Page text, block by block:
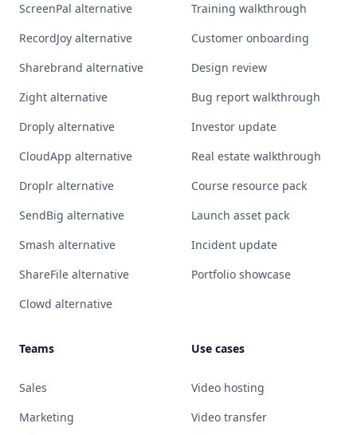
ScreenPal alternative
RecordJoy alternative
Sharebrand alternative
Zight alternative
Droply alternative
CloudApp alternative
Droplr alternative
SendBig alternative
Smash alternative
ShareFile alternative
Clowd alternative
Training walkthrough
Customer onboarding
Design review
Bug report walkthrough
Investor update
Real estate walkthrough
Course resource pack
Launch asset pack
Incident update
Portfolio showcase
Teams
Sales
Marketing
Use cases
Video hosting
Video transfer